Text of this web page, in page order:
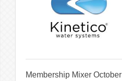
Membership Mixer October